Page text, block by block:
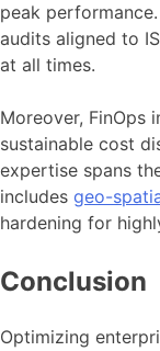
peak
audits aligned to
at all times.
Moreover, FinOps
sustainable cost
expertise spans
includes geo-
hardening for
Conclusion
Optimizing